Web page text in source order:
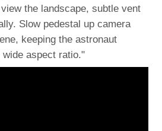
the landscape, subtle vent
Slow pedestal up camera
keeping the astronaut
aspect ratio."